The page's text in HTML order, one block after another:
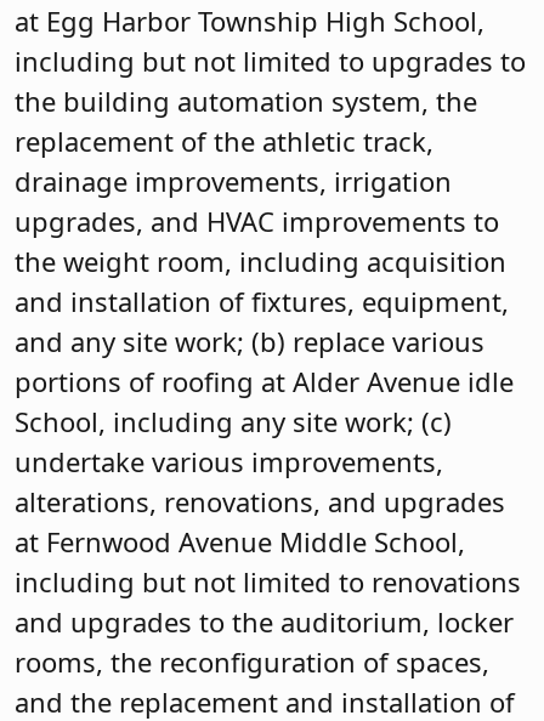
at Egg Harbor Township High School,
including but not limited to upgrades to
the building automation system, the
replacement of the athletic track,
drainage improvements, irrigation
upgrades, and HVAC improvements to
the weight room, including acquisition
and installation of fixtures, equipment,
and any site work; (b) replace various
portions of roofing at Alder Avenue idle
School, including any site work; (c)
undertake various improvements,
alterations, renovations, and upgrades
at Fernwood Avenue Middle School,
including but not limited to renovations
and upgrades to the auditorium, locker
rooms, the reconfiguration of spaces,
and the replacement and installation of